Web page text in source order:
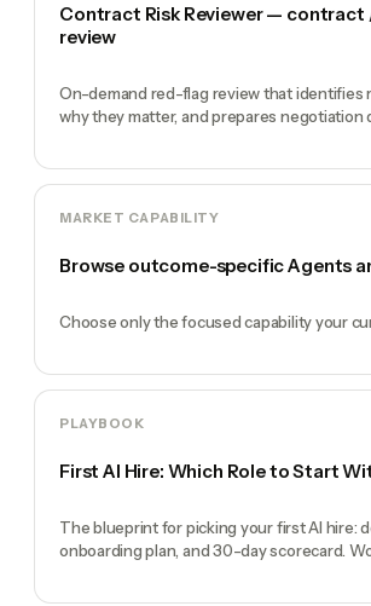
Contract Risk Reviewer — contract
review
On-demand red-flag review that identifies
why they matter, and prepares negotiation
MARKET CAPABILITY
Browse outcome-specific Agents
Choose only the focused capability your
PLAYBOOK
First AI Hire: Which Role to Start
The blueprint for picking your first AI hire:
onboarding plan, and 30-day scorecard.